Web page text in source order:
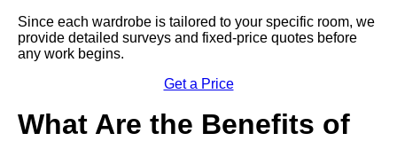
Since each wardrobe is tailored to your specific room, we
provide detailed surveys and fixed-price quotes before
any work begins.
Get a Price
What Are the Benefits of